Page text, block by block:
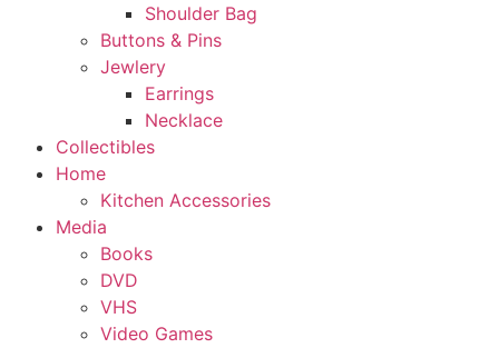
Shoulder Bag
Buttons & Pins
Jewlery
Earrings
Necklace
Collectibles
Home
Kitchen Accessories
Media
Books
DVD
VHS
Video Games